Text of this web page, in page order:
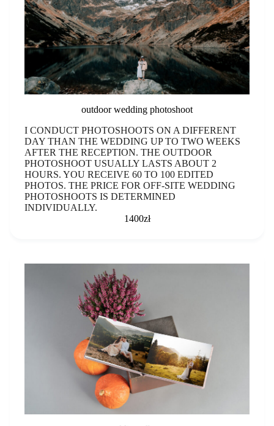
outdoor wedding photoshoot
I CONDUCT PHOTOSHOOTS ON A DIFFERENT
DAY THAN THE WEDDING UP TO TWO WEEKS
AFTER THE RECEPTION. THE OUTDOOR
PHOTOSHOOT USUALLY LASTS ABOUT 2
HOURS. YOU RECEIVE 60 TO 100 EDITED
PHOTOS. THE PRICE FOR OFF-SITE WEDDING
PHOTOSHOOTS IS DETERMINED
INDIVIDUALLY.
1400zł